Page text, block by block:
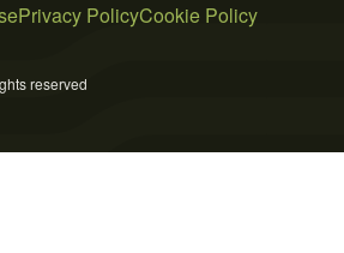
Privacy PolicyCookie Policy
reserved